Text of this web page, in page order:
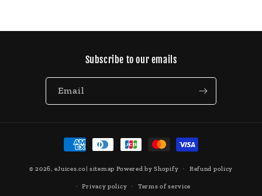
Subscribe to our emails
Email
Payment
methods
© 2026, eJuices.co| sitemap Powered by Shopify Refund policy
Privacy policy Terms of service